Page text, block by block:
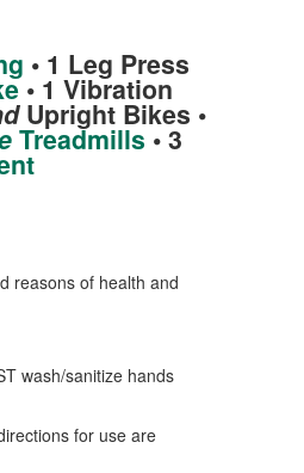
• 1 Leg Press
• 1 Vibration
Upright Bikes •
Treadmills • 3
reasons of health and
wash/sanitize hands
for use are